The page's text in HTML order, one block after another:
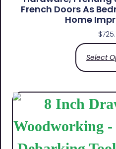
French Doors As
Home
$
Select